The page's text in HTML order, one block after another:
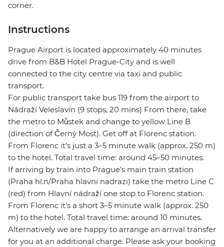
corner.
Instructions
Prague Airport is located approximately 40 minutes
drive from B&B Hotel Prague-City and is well
connected to the city centre via taxi and public
transport.
For public transport take bus 119 from the airport to
Nádraží Veleslavín (9 stops, 20 mins) From there, take
the metro to Můstek and change to yellow Line B
(direction of Černý Most). Get off at Florenc station.
From Florenc it’s just a 3–5 minute walk (approx. 250 m)
to the hotel. Total travel time: around 45–50 minutes.
If arriving by train into Prague’s main train station
(Praha hl.n/Praha hlavni nadrazi) take the metro Line C
(red) from Hlavní nádraží one stop to Florenc station.
From Florenc it’s a short 3–5 minute walk (approx. 250
m) to the hotel. Total travel time: around 10 minutes.
Alternatively we are happy to arrange an arrival transfer
for you at an additional charge. Please ask your booking